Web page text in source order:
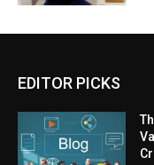
EDITOR PICKS